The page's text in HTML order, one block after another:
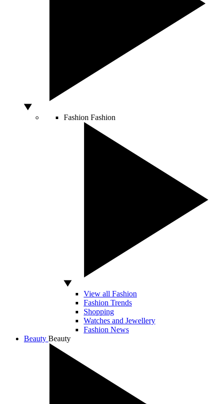
Fashion Fashion
View all Fashion
Fashion Trends
Shopping
Watches and Jewellery
Fashion News
Beauty Beauty